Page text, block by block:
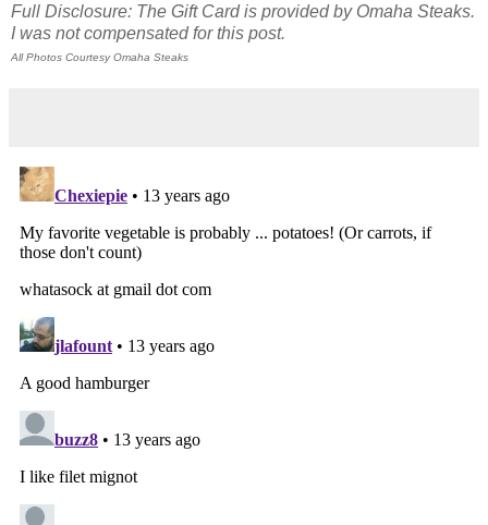
Full Disclosure: The Gift Card is provided by Omaha Steaks.
I was not compensated for this post.
All Photos Courtesy Omaha Steaks